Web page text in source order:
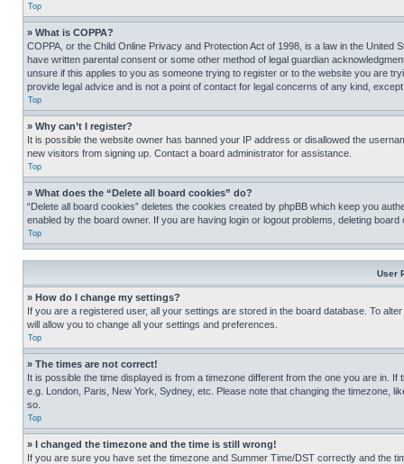
Top
» What is COPPA?
COPPA, or the Child Online Privacy and Protection Act of 1998, is a law in the
have written parental consent or some other method of legal guardian
unsure if this applies to you as someone trying to register or to the website you are
provide legal advice and is not a point of contact for legal concerns of any kind,
Top
» Why can’t I register?
It is possible the website owner has banned your IP address or disallowed the
new visitors from signing up. Contact a board administrator for assistance.
Top
» What does the “Delete all board cookies” do?
“Delete all board cookies” deletes the cookies created by phpBB which keep you
enabled by the board owner. If you are having login or logout problems, deleting board
Top
User
» How do I change my settings?
If you are a registered user, all your settings are stored in the board database. To
will allow you to change all your settings and preferences.
Top
» The times are not correct!
It is possible the time displayed is from a timezone different from the one you are in.
e.g. London, Paris, New York, Sydney, etc. Please note that changing the timezone,
so.
Top
» I changed the timezone and the time is still wrong!
If you are sure you have set the timezone and Summer Time/DST correctly and the